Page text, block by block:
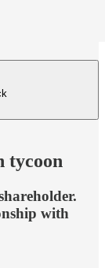
tycoon
with